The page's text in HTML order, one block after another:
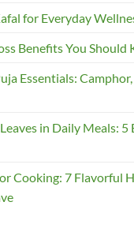
for Everyday
Benefits You Should
Essentials:
in Daily Meals: 5
Cooking: 7 Flavorful